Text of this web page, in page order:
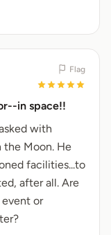
Flag
in space!!
with
the Moon. He
facilities...to
after all. Are
or